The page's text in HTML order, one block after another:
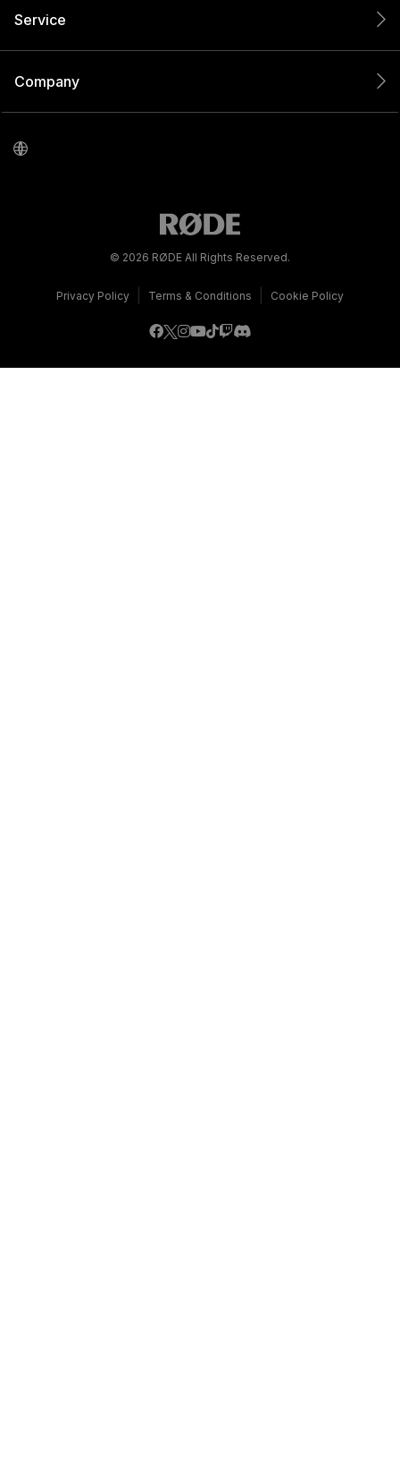
Service
Company
© 2026 RØDE All Rights Reserved.
Privacy Policy Terms & Conditions Cookie Policy